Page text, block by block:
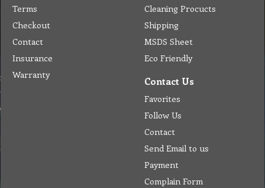
Terms
Checkout
Contact
Insurance
Warranty
Cleaning Procucts
Shipping
MSDS Sheet
Eco Friendly
Contact Us
Favorites
Follow Us
Contact
Send Email to us
Payment
Complain Form